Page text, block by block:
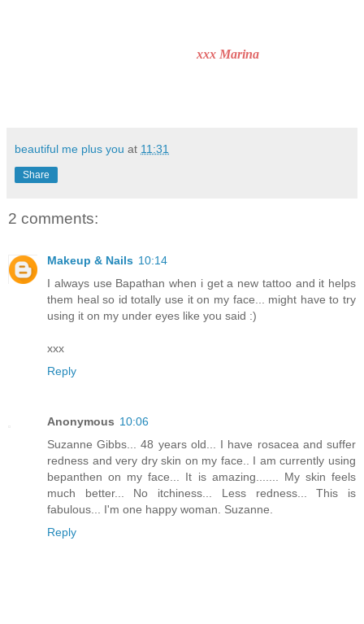
xxx Marina
beautiful me plus you at 11:31
Share
2 comments:
Makeup & Nails 10:14
I always use Bapathan when i get a new tattoo and it helps
them heal so id totally use it on my face... might have to try
using it on my under eyes like you said :)
xxx
Reply
Anonymous 10:06
Suzanne Gibbs... 48 years old... I have rosacea and suffer
redness and very dry skin on my face.. I am currently using
bepanthen on my face... It is amazing....... My skin feels
much better... No itchiness... Less redness... This is
fabulous... I'm one happy woman. Suzanne.
Reply